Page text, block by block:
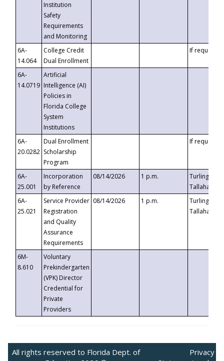
Institution
Safety
Requirements
and Monitoring
6A-
14.064
College Credit
Dual Enrollment
If requested
6A-
14.0719
Artificial
Intelligence (AI)
Policies in
Florida College
System
Institutions
6A-
20.0282
Dual Enrollment
Scholarship
Program
If requested
6A-
25.001
Incorporation
by Reference
08/14/2026 1 p.m.
Turlington
6A-
25.021
Service Provider
Registration
and Quality
Assurance
Requirements
08/14/2026 1 p.m.
Turlington
6M-
8.610
Voluntary
Prekindergarten
(VPK) Director
Credential for
Private
Providers
All rights reserved to Florida Dept. of
Privacy